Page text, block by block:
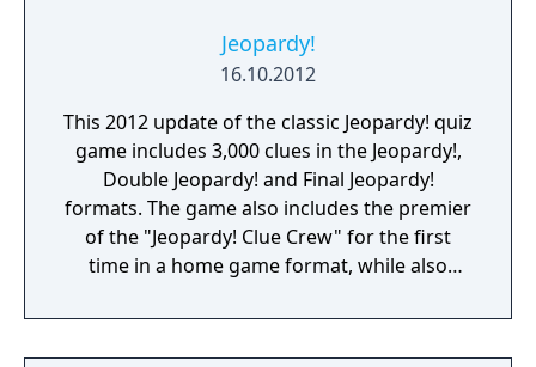
Jeopardy!
16.10.2012
This 2012 update of the classic Jeopardy! quiz
game includes 3,000 clues in the Jeopardy!,
Double Jeopardy! and Final Jeopardy!
formats. The game also includes the premier
of the "Jeopardy! Clue Crew" for the first
time in a home game format, while also
Johnny Gilbert. Between rounds multiplayer
mini-games are offered as breaks. Online